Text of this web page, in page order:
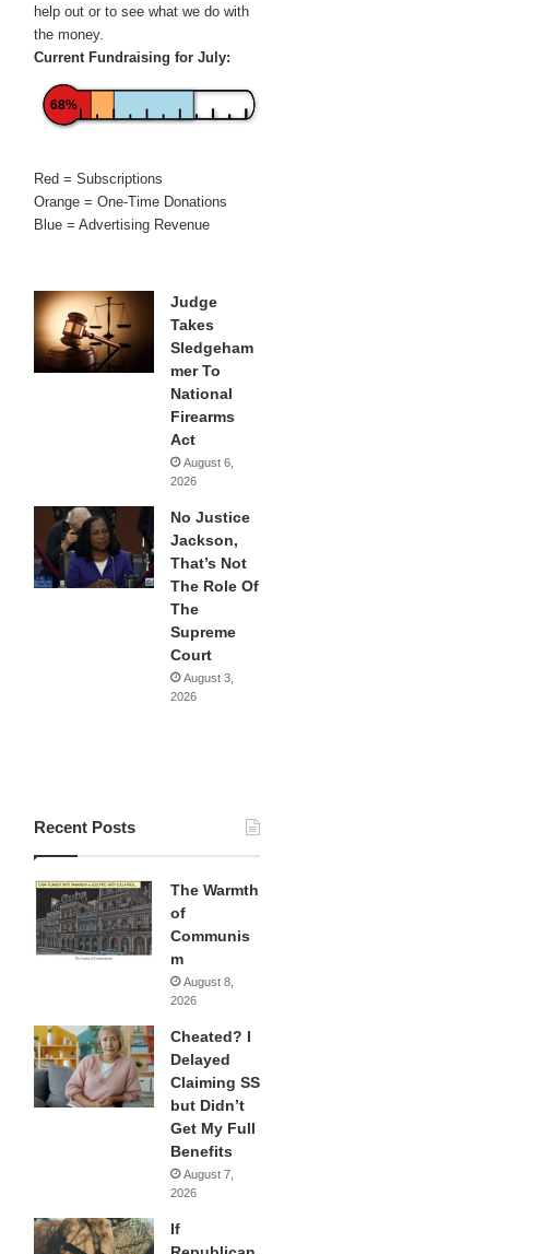
help out or to see what we do with
the money.
Current Fundraising for July:
68%
Red = Subscriptions
Orange = One-Time Donations
Blue = Advertising Revenue
Judge
Takes
Sledgeham
mer To
National
Firearms
Act
August 6,
2026
No Justice
Jackson,
That’s Not
The Role Of
The
Supreme
Court
August 3,
2026
Recent Posts
The Warmth
of
Communis
m
August 8,
2026
Cheated? I
Delayed
Claiming SS
but Didn’t
Get My Full
Benefits
August 7,
2026
If